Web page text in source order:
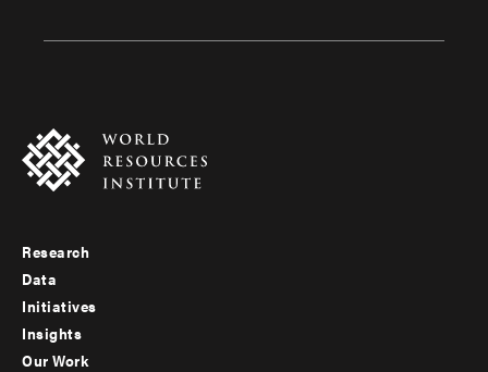
Footer
menu
-
Research
Data
Initiatives
Insights
Our Work